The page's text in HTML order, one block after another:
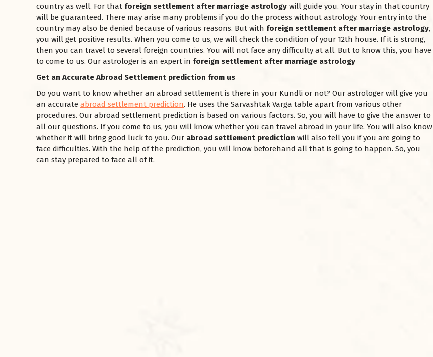
country as well. For that foreign settlement after marriage astrology will guide you. Your stay in that country
will be guaranteed. There may arise many problems if you do the process without astrology. Your entry into the
country may also be denied because of various reasons. But with foreign settlement after marriage astrology,
you will get positive results. When you come to us, we will check the condition of your 12th house. If it is strong,
then you can travel to several foreign countries. You will not face any difficulty at all. But to know this, you have
to come to us. Our astrologer is an expert in foreign settlement after marriage astrology
Get an Accurate Abroad Settlement prediction from us
Do you want to know whether an abroad settlement is there in your Kundli or not? Our astrologer will give you
an accurate abroad settlement prediction. He uses the Sarvashtak Varga table apart from various other
procedures. Our abroad settlement prediction is based on various factors. So, you will have to give the answer to
all our questions. If you come to us, you will know whether you can travel abroad in your life. You will also know
whether it will bring good luck to you. Our abroad settlement prediction will also tell you if you are going to
face difficulties. With the help of the prediction, you will know beforehand all that is going to happen. So, you
can stay prepared to face all of it.